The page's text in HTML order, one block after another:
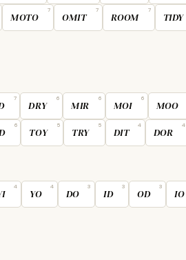
MOTO
7
OMIT
7
ROOM
7
TIDY
7
DRY
6
MIR
6
MOI
6
MOO
6
TOY
5
TRY
5
DIT
4
DOR
4
4
YO
4
DO
3
ID
3
OD
3
IO